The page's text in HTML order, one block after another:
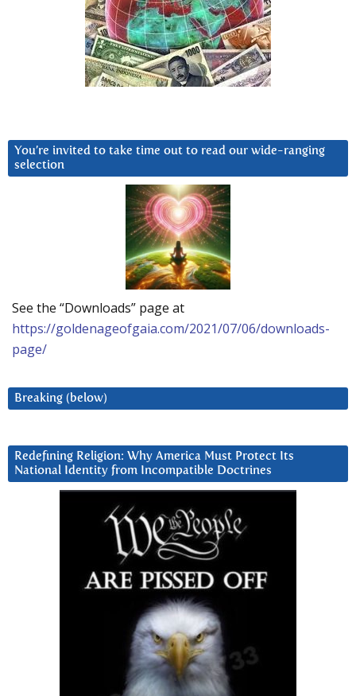
You’re invited to take time out to read our wide-ranging
selection
See the “Downloads” page at
https://goldenageofgaia.com/2021/07/06/downloads-
page/
Breaking (below)
Redefining Religion: Why America Must Protect Its
National Identity from Incompatible Doctrines